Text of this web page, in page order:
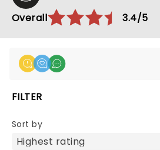
Overall
3.4/5
FILTER
Sort by